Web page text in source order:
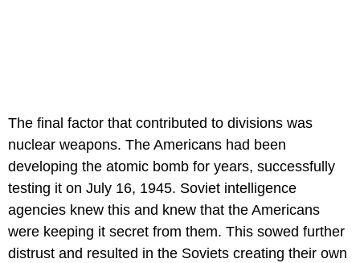
The final factor that contributed to divisions was
nuclear weapons. The Americans had been
developing the atomic bomb for years, successfully
testing it on July 16, 1945. Soviet intelligence
agencies knew this and knew that the Americans
were keeping it secret from them. This sowed further
distrust and resulted in the Soviets creating their own